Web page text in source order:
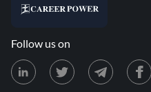
Follow us on